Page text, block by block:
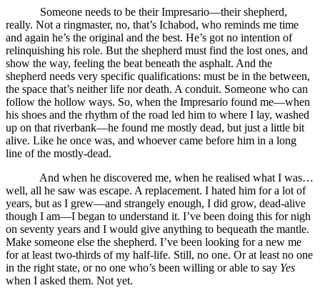
Someone needs to be their Impresario—their shepherd,
really. Not a ringmaster, no, that’s Ichabod, who reminds me time
and again he’s the original and the best. He’s got no intention of
relinquishing his role. But the shepherd must find the lost ones, and
show the way, feeling the beat beneath the asphalt. And the
shepherd needs very specific qualifications: must be in the between,
the space that’s neither life nor death. A conduit. Someone who can
follow the hollow ways. So, when the Impresario found me—when
his shoes and the rhythm of the road led him to where I lay, washed
up on that riverbank—he found me mostly dead, but just a little bit
alive. Like he once was, and whoever came before him in a long
line of the mostly-dead.
And when he discovered me, when he realised what I was…
well, all he saw was escape. A replacement. I hated him for a lot of
years, but as I grew—and strangely enough, I did grow, dead-alive
though I am—I began to understand it. I’ve been doing this for nigh
on seventy years and I would give anything to bequeath the mantle.
Make someone else the shepherd. I’ve been looking for a new me
for at least two-thirds of my half-life. Still, no one. Or at least no one
in the right state, or no one who’s been willing or able to say Yes
when I asked them. Not yet.